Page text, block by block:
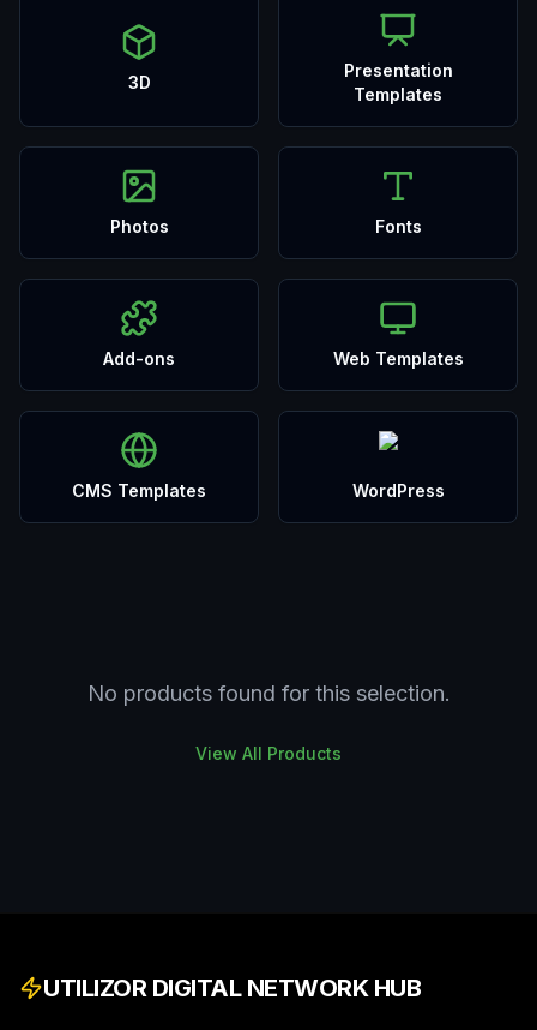
3D
Presentation
Templates
Photos Fonts
Add-ons Web Templates
CMS Templates WordPress
No products found for this selection.
View All Products
UTILIZOR DIGITAL NETWORK HUB